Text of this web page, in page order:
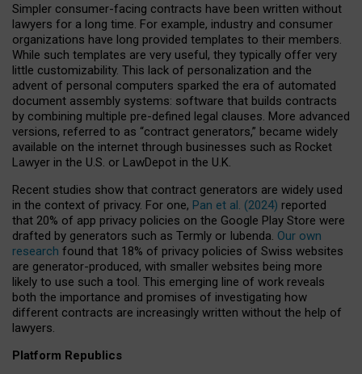
Simpler consumer-facing contracts have been written without
lawyers for a long time. For example, industry and consumer
organizations have long provided templates to their members.
While such templates are very useful, they typically offer very
little customizability. This lack of personalization and the
advent of personal computers sparked the era of automated
document assembly systems: software that builds contracts
by combining multiple pre-defined legal clauses. More advanced
versions, referred to as “contract generators,” became widely
available on the internet through businesses such as Rocket
Lawyer in the U.S. or LawDepot in the U.K.
Recent studies show that contract generators are widely used
in the context of privacy. For one, Pan et al. (2024) reported
that 20% of app privacy policies on the Google Play Store were
drafted by generators such as Termly or Iubenda. Our own
research found that 18% of privacy policies of Swiss websites
are generator-produced, with smaller websites being more
likely to use such a tool. This emerging line of work reveals
both the importance and promises of investigating how
different contracts are increasingly written without the help of
lawyers.
Platform Republics